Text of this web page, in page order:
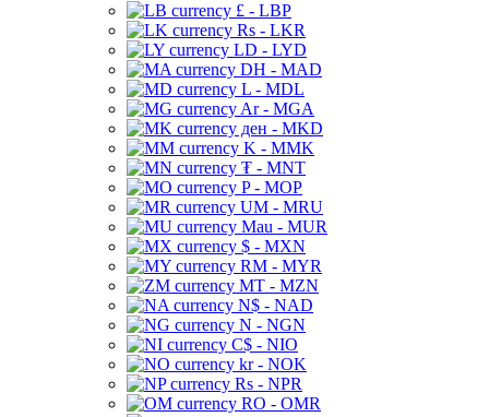
£ - LBP
Rs - LKR
LD - LYD
DH - MAD
L - MDL
Ar - MGA
ден - MKD
K - MMK
₮ - MNT
P - MOP
UM - MRU
Mau - MUR
$ - MXN
RM - MYR
MT - MZN
N$ - NAD
N - NGN
C$ - NIO
kr - NOK
Rs - NPR
RO - OMR